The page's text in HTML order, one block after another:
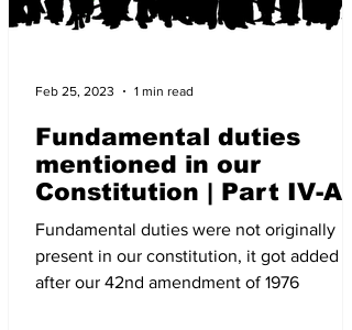
Fundamental duties
mentioned in our
Constitution | Part IV-A
article 51A | The New
Indian Society
Fundamental duties were not originally
present in our constitution, it got added
after our 42nd amendment of 1976
Feb 25, 2023 1 min read